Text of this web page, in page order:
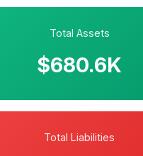
Total Assets
$680.6K
Total Liabilities